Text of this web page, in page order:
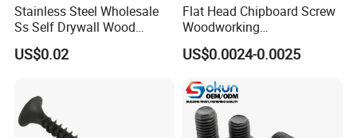
Stainless Steel Wholesale
Ss Self Drywall Wood
Chipboard Tapping Drilling
Screw
US$0.02
Flat Head Chipboard Screw
Woodworking
Screw/Drywall Screw/Wood
Screw/Sharp Point Screw
US$0.0024-0.0025